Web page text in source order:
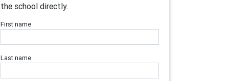
the school directly.
First name
Last name